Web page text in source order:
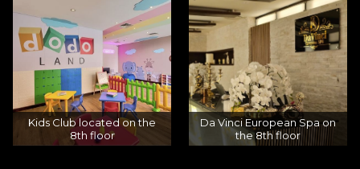
Kids Club located on the
8th floor
Da Vinci European Spa on
the 8th floor